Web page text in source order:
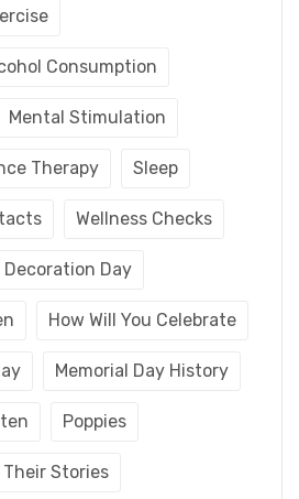
Consumption
Mental Stimulation
Therapy Sleep
Wellness Checks
Decoration Day
How Will You Celebrate
Memorial Day History
Poppies
Their Stories